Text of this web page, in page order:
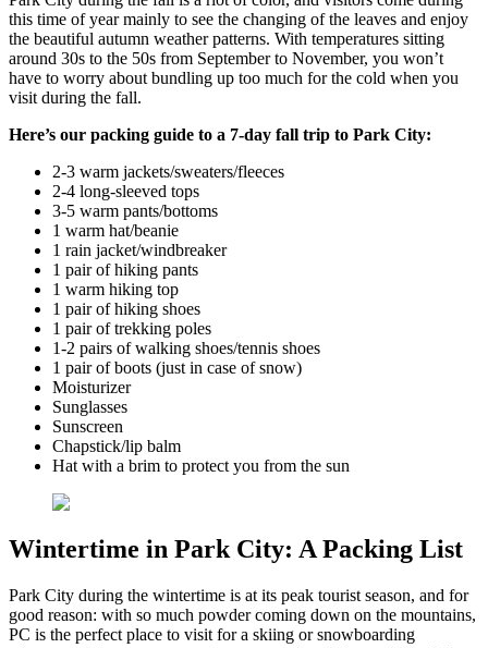
this time of year mainly to see the changing of the leaves and enjoy
the beautiful autumn weather patterns. With temperatures sitting
around 30s to the 50s from September to November, you won’t
have to worry about bundling up too much for the cold when you
visit during the fall.
Here’s our packing guide to a 7-day fall trip to Park City:
2-3 warm jackets/sweaters/fleeces
2-4 long-sleeved tops
3-5 warm pants/bottoms
1 warm hat/beanie
1 rain jacket/windbreaker
1 pair of hiking pants
1 warm hiking top
1 pair of hiking shoes
1 pair of trekking poles
1-2 pairs of walking shoes/tennis shoes
1 pair of boots (just in case of snow)
Moisturizer
Sunglasses
Sunscreen
Chapstick/lip balm
Hat with a brim to protect you from the sun
Wintertime in Park City: A Packing List
Park City during the wintertime is at its peak tourist season, and for
good reason: with so much powder coming down on the mountains,
PC is the perfect place to visit for a skiing or snowboarding